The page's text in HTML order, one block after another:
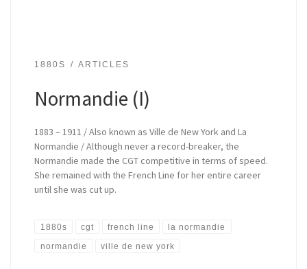
1880S ARTICLES
Normandie (I)
1883 – 1911 / Also known as Ville de New York and La
Normandie / Although never a record-breaker, the
Normandie made the CGT competitive in terms of speed.
She remained with the French Line for her entire career
until she was cut up.
1880s cgt french line la normandie
normandie ville de new york